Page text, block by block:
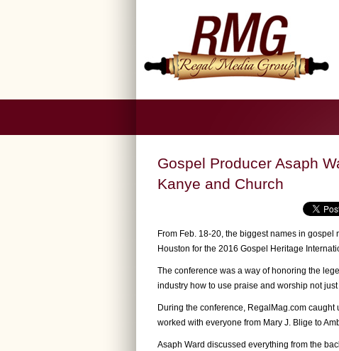
Gospel Producer Asaph
Kanye and Church
From Feb. 18-20, the biggest names in
Houston for the 2016 Gospel Heritage
The conference was a way of honoring the
industry how to use praise and worship not
During the conference, RegalMag.com
worked with everyone from Mary J. Blige to
Asaph Ward discussed everything from the